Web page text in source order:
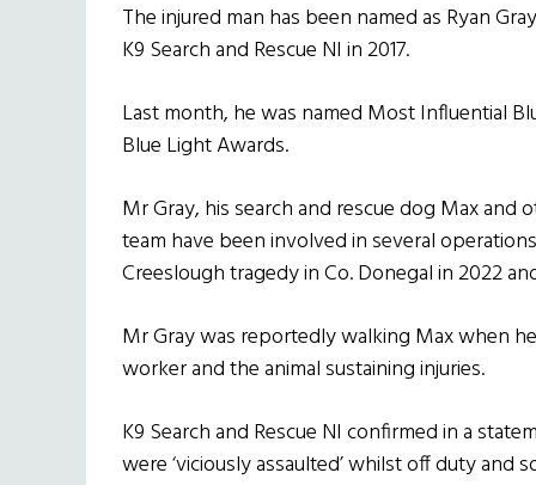
The injured man has been named as Ryan
K9 Search and Rescue NI in 2017.
Last month, he was named Most Influential
Blue Light Awards.
Mr Gray, his search and rescue dog Max and
team have been involved in several
Creeslough tragedy in Co. Donegal in 2022
Mr Gray was reportedly walking Max when
worker and the animal sustaining injuries.
K9 Search and Rescue NI confirmed in a
were ‘viciously assaulted’ whilst off duty and